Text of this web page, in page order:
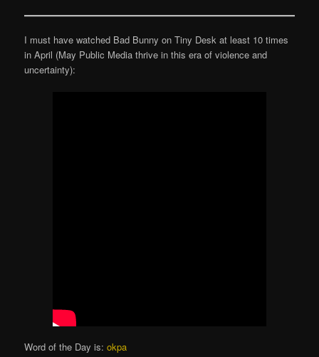
I must have watched Bad Bunny on Tiny Desk at least 10 times
in April (May Public Media thrive in this era of violence and
uncertainty):
Word of the Day is:okpa